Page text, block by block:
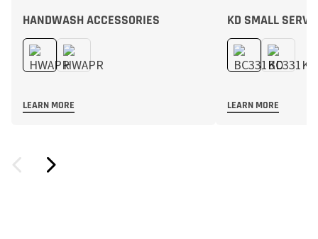
HANDWASH ACCESSORIES
LEARN MORE
KD SMALL
LEARN MORE